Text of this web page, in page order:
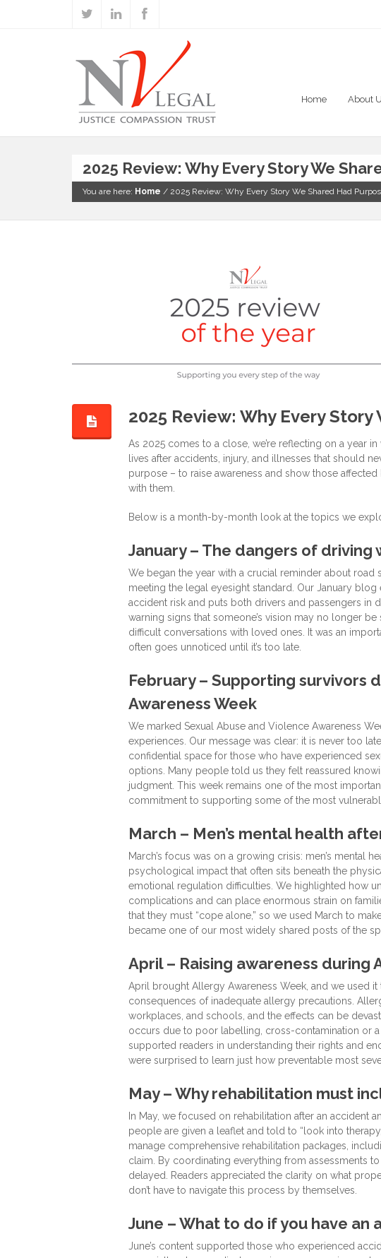
Home About
2025 Review: Why Every Story We
You are here: Home / 2025 Review: Why Every Story We Shared Had
2025 Review: Why Every
As 2025 comes to a close, we’re reflecting on a year
lives after accidents, injury, and illnesses that should
purpose – to raise awareness and show those
with them.
Below is a month-by-month look at the topics we
January – The dangers of
We began the year with a crucial reminder about
meeting the legal eyesight standard. Our January
accident risk and puts both drivers and passengers in
warning signs that someone’s vision may no longer
difficult conversations with loved ones. It was an
often goes unnoticed until it’s too late.
February – Supporting survivors
Awareness Week
We marked Sexual Abuse and Violence Awareness
experiences. Our message was clear: it is never too
confidential space for those who have experienced
options. Many people told us they felt reassured
judgment. This week remains one of the most
commitment to supporting some of the most
March – Men’s mental health
March’s focus was on a growing crisis: men’s mental
psychological impact that often sits beneath the
emotional regulation difficulties. We highlighted how
complications and can place enormous strain on
that they must “cope alone,” so we used March to
became one of our most widely shared posts of the
April – Raising awareness during
April brought Allergy Awareness Week, and we used
consequences of inadequate allergy precautions.
workplaces, and schools, and the effects can be
occurs due to poor labelling, cross-contamination or
supported readers in understanding their rights and
were surprised to learn just how preventable most
May – Why rehabilitation must
In May, we focused on rehabilitation after an accident
people are given a leaflet and told to “look into
manage comprehensive rehabilitation packages,
claim. By coordinating everything from assessments
delayed. Readers appreciated the clarity on what
don’t have to navigate this process by themselves.
June – What to do if you have an
June’s content supported those who experienced